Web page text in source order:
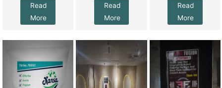
Read
More
Read
More
Read
More